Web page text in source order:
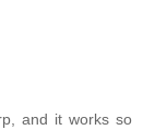
and it works so